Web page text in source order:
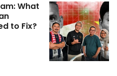
What
to Fix?